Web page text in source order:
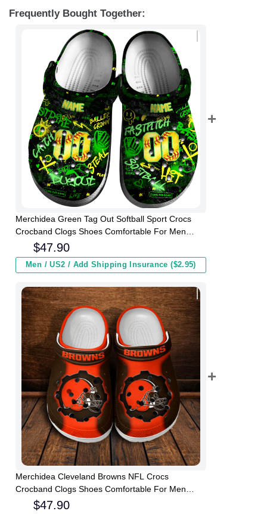
Frequently Bought Together:
Merchidea Green Tag Out Softball Sport Crocs
Crocband Clogs Shoes Comfortable For Men
Women and Kids
$47.90
Men / US2 / Add Shipping Insurance ($2.95)
Merchidea Cleveland Browns NFL Crocs
Crocband Clogs Shoes Comfortable For Men
Women and Kids
$47.90